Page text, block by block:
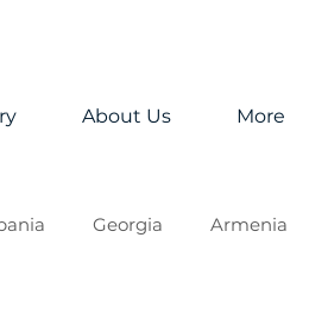
About Us More
Georgia Armenia